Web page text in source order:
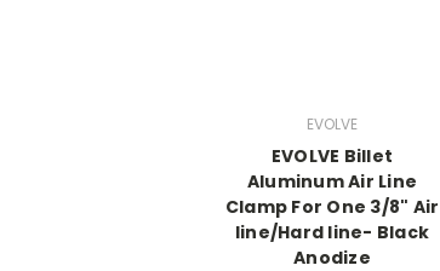
EVOLVE
EVOLVE Billet
Aluminum Air Line
Clamp For One 3/8" Air
line/Hard line- Black
Anodize